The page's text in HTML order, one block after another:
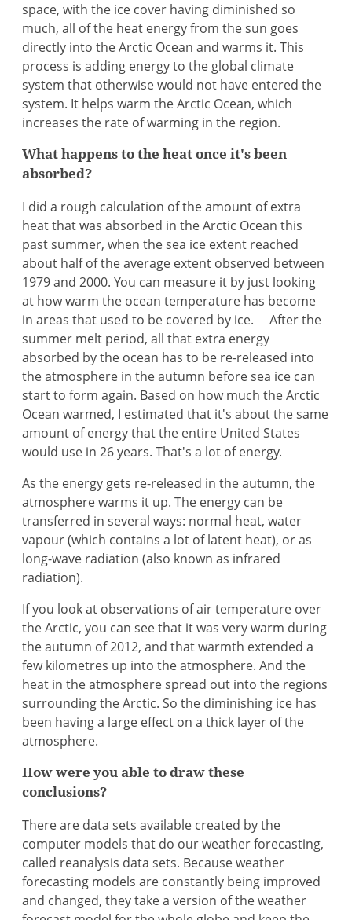
space, with the ice cover having diminished so
much, all of the heat energy from the sun goes
directly into the Arctic Ocean and warms it. This
process is adding energy to the global climate
system that otherwise would not have entered the
system. It helps warm the Arctic Ocean, which
increases the rate of warming in the region.
What happens to the heat once it's been
absorbed?
I did a rough calculation of the amount of extra
heat that was absorbed in the Arctic Ocean this
past summer, when the sea ice extent reached
about half of the average extent observed between
1979 and 2000. You can measure it by just looking
at how warm the ocean temperature has become
in areas that used to be covered by ice. After the
summer melt period, all that extra energy
absorbed by the ocean has to be re-released into
the atmosphere in the autumn before sea ice can
start to form again. Based on how much the Arctic
Ocean warmed, I estimated that it's about the same
amount of energy that the entire United States
would use in 26 years. That's a lot of energy.
As the energy gets re-released in the autumn, the
atmosphere warms it up. The energy can be
transferred in several ways: normal heat, water
vapour (which contains a lot of latent heat), or as
long-wave radiation (also known as infrared
radiation).
If you look at observations of air temperature over
the Arctic, you can see that it was very warm during
the autumn of 2012, and that warmth extended a
few kilometres up into the atmosphere. And the
heat in the atmosphere spread out into the regions
surrounding the Arctic. So the diminishing ice has
been having a large effect on a thick layer of the
atmosphere.
How were you able to draw these
conclusions?
There are data sets available created by the
computer models that do our weather forecasting,
called reanalysis data sets. Because weather
forecasting models are constantly being improved
and changed, they take a version of the weather